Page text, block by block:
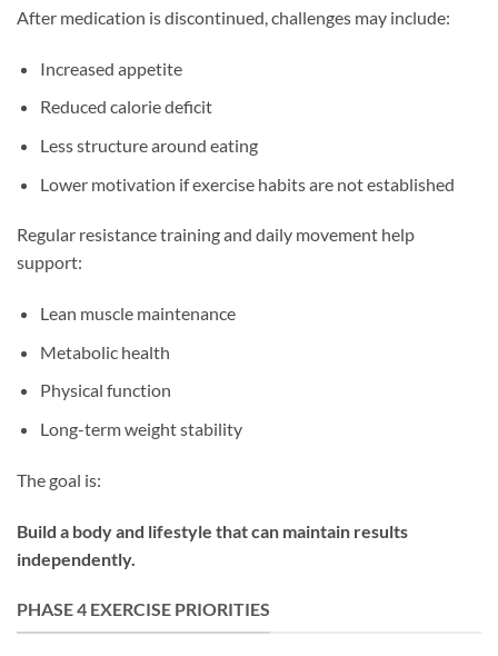
After medication is discontinued, challenges may include:
Increased appetite
Reduced calorie deficit
Less structure around eating
Lower motivation if exercise habits are not established
Regular resistance training and daily movement help
support:
Lean muscle maintenance
Metabolic health
Physical function
Long-term weight stability
The goal is:
Build a body and lifestyle that can maintain results
independently.
PHASE 4 EXERCISE PRIORITIES